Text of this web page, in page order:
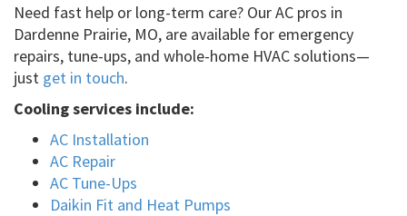
Need fast help or long-term care? Our AC pros in
Dardenne Prairie, MO, are available for emergency
repairs, tune-ups, and whole-home HVAC solutions—
just get in touch.
Cooling services include:
AC Installation
AC Repair
AC Tune-Ups
Daikin Fit and Heat Pumps